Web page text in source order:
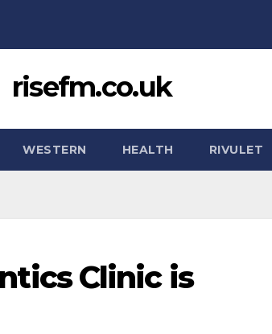
risefm.co.uk
WESTERN HEALTH RIVULET
Clinic is